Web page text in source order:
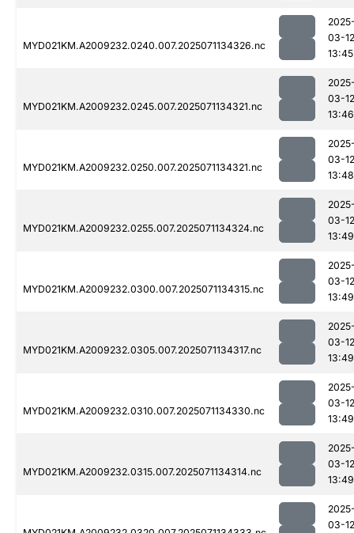
MYD021KM.A2009232.0240.007.2025071134326.nc
03-12
13:45
MYD021KM.A2009232.0245.007.2025071134321.nc
03-12
13:46
MYD021KM.A2009232.0250.007.2025071134321.nc
03-12
13:48
MYD021KM.A2009232.0255.007.2025071134324.nc
03-12
13:49
MYD021KM.A2009232.0300.007.2025071134315.nc
03-12
13:49
MYD021KM.A2009232.0305.007.2025071134317.nc
03-12
13:49
MYD021KM.A2009232.0310.007.2025071134330.nc
03-12
13:49
MYD021KM.A2009232.0315.007.2025071134314.nc
03-12
13:49
03-12